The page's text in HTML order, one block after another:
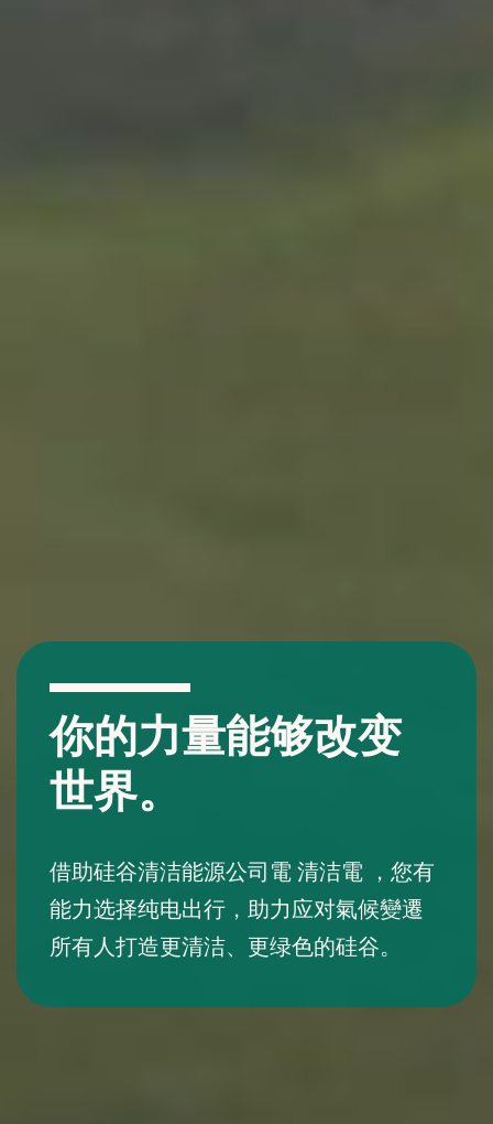
你的力量能够改变
世界。
借助硅谷清洁能源公司電 清洁電 ，您有
能力选择纯电出行，助力应对氣候變遷
所有人打造更清洁、更绿色的硅谷。